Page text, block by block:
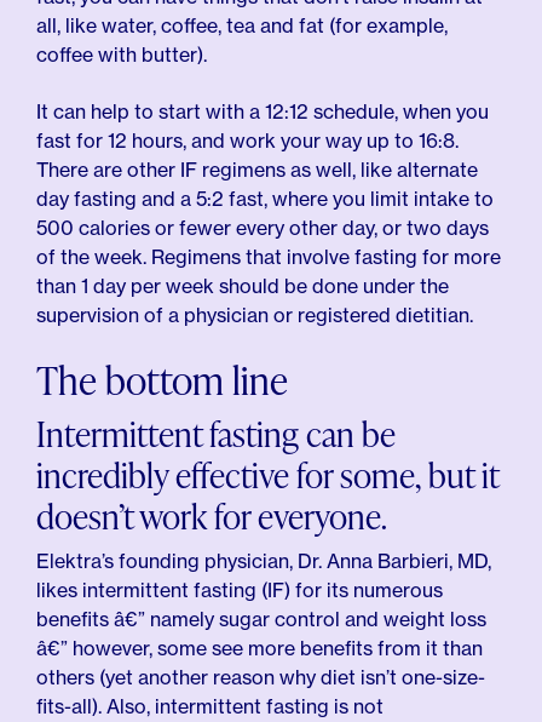
all, like water, coffee, tea and fat (for example,
coffee with butter).
It can help to start with a 12:12 schedule, when you
fast for 12 hours, and work your way up to 16:8.
There are other IF regimens as well, like alternate
day fasting and a 5:2 fast, where you limit intake to
500 calories or fewer every other day, or two days
of the week. Regimens that involve fasting for more
than 1 day per week should be done under the
supervision of a physician or registered dietitian.
The bottom line
Intermittent fasting can be
incredibly effective for some, but it
doesn’t work for everyone.
Elektra’s founding physician, Dr. Anna Barbieri, MD,
likes intermittent fasting (IF) for its numerous
benefits â€” namely sugar control and weight loss
â€” however, some see more benefits from it than
others (yet another reason why diet isn’t one-size-
fits-all). Also, intermittent fasting is not